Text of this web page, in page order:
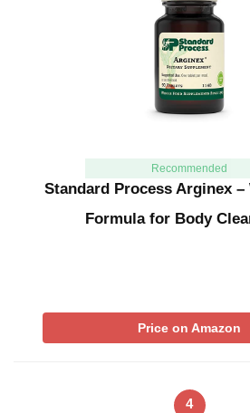
Recommended
Standard Process Arginex –
Formula for Body
Price on Amazon
4